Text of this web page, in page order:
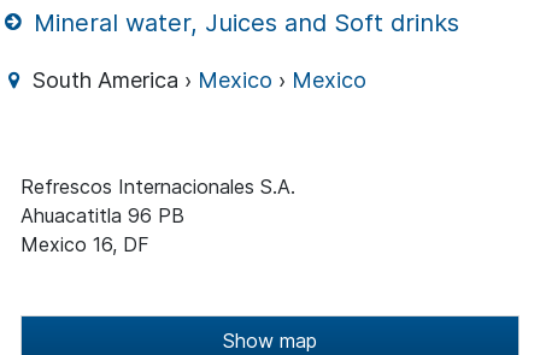
Mineral water, Juices and Soft drinks
South America › Mexico › Mexico
Refrescos Internacionales S.A.
Ahuacatitla 96 PB
Mexico 16, DF
Show map